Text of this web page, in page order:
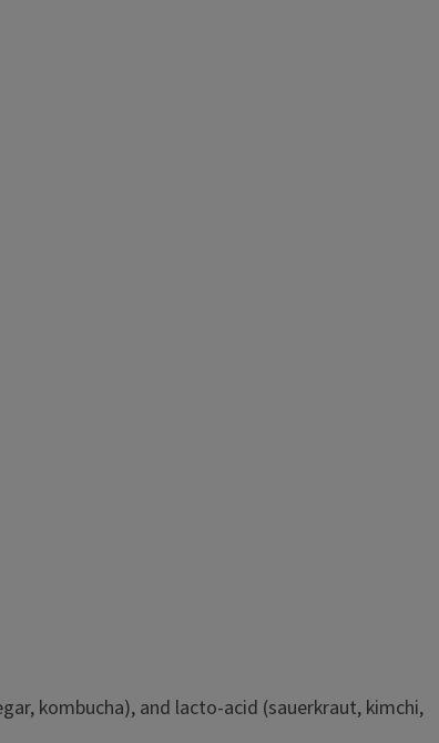
kombucha), and lacto-acid (sauerkraut, kimchi,